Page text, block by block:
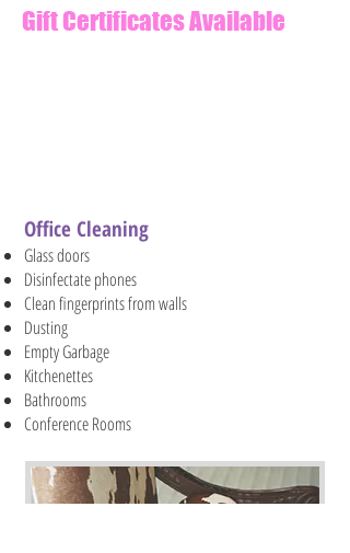
Gift Certificates Available
Office Cleaning
Glass doors
Disinfectate phones
Clean fingerprints from walls
Dusting
Empty Garbage
Kitchenettes
Bathrooms
Conference Rooms